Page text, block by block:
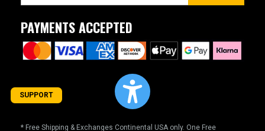
PAYMENTS ACCEPTED
* Free Shipping & Exchanges Continental USA only. One Free
SUPPORT